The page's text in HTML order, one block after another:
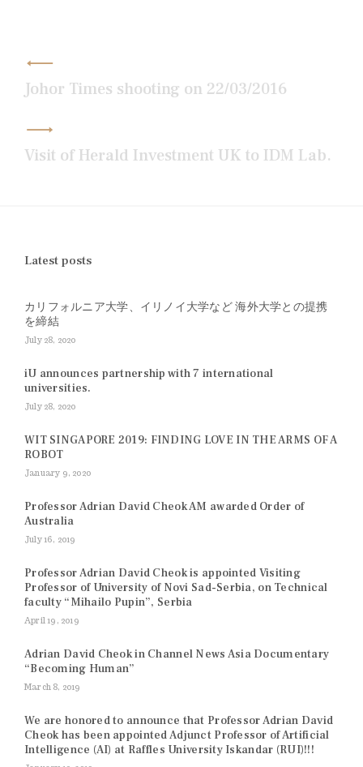
navigation
Johor Times shooting on 22/03/2016
Visit of Herald Investment UK to IDM Lab.
Latest posts
カリフォルニア大学、イリノイ大学など 海外大学との提携
を締結
July 28, 2020
iU announces partnership with 7 international
universities.
July 28, 2020
WIT SINGAPORE 2019: FINDING LOVE IN THE ARMS OF A
ROBOT
January 9, 2020
Professor Adrian David Cheok AM awarded Order of
Australia
July 16, 2019
Professor Adrian David Cheok is appointed Visiting
Professor of University of Novi Sad-Serbia, on Technical
faculty “Mihailo Pupin”, Serbia
April 19, 2019
Adrian David Cheok in Channel News Asia Documentary
“Becoming Human”
March 8, 2019
We are honored to announce that Professor Adrian David
Cheok has been appointed Adjunct Professor of Artificial
Intelligence (AI) at Raffles University Iskandar (RUI)!!!